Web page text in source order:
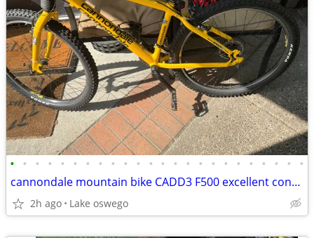
• • • • • • • • • • • • • • • • • • • • • • • •
cannondale mountain bike CADD3 F500 excellent condition USA
2h ago Lake oswego